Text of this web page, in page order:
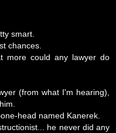
smart.
chances.
more could any lawyer do
(from what I'm hearing),
head named Kanerek.
he never did any